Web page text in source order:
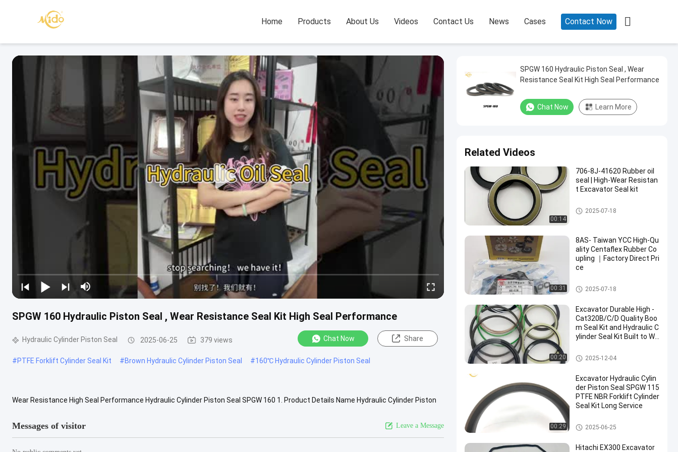
Home Products About Us Videos Contact Us News Cases Contact Now 
SPGW 160 Hydraulic Piston Seal , Wear Resistance Seal Kit High Seal Performance
Hydraulic Cylinder Piston Seal 2025-06-25 379 views Chat Now Share
#PTFE Forklift Cylinder Seal Kit #Brown Hydraulic Cylinder Piston Seal #160℃ Hydraulic Cylinder Piston Seal
Wear Resistance High Seal Performance Hydraulic Cylinder Piston Seal SPGW 160 1. Product Details Name Hydraulic Cylinder Piston
Messages of visitor Leave a Message
SPGW 160 Hydraulic Piston Seal , Wear
Resistance Seal Kit High Seal Performance
Chat Now Learn More
Related Videos
00:14
706-8J-41620 Rubber oil
seal | High-Wear Resistan
t Excavator Seal kit
Rubber Oil Seal
2025-07-18
00:31
8AS- Taiwan YCC High-Qu
ality Centaflex Rubber Co
upling ｜Factory Direct Pri
ce
Centaflex Rubber Coupling
2025-07-18
00:20
Excavator Durable High -
Cat320B/C/D Quality Boo
m Seal Kit and Hydraulic C
ylinder Seal Kit Built to Wit
ations
Hydraulic Cylinder Seal Kit
2025-12-04
00:29
Excavator Hydraulic Cylin
der Piston Seal SPGW 115
PTFE NBR Forklift Cylinder
Seal Kit Long Service
Hydraulic Cylinder Piston Seal
2025-06-25
Hitachi EX300 Excavator